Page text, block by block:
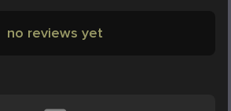
no reviews yet